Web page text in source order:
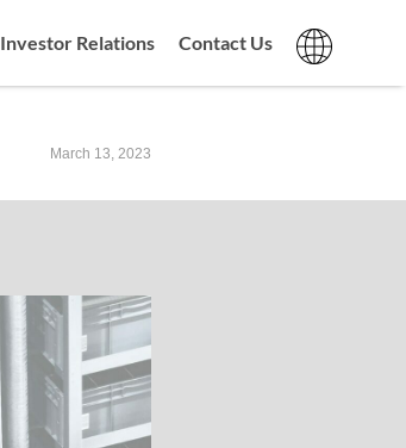
Investor Relations Contact Us
March 13, 2023